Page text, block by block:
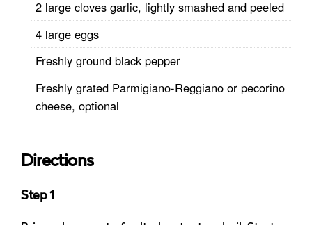
2 large cloves garlic, lightly smashed and peeled
4 large eggs
Freshly ground black pepper
Freshly grated Parmigiano-Reggiano or pecorino
cheese, optional
Directions
Step 1